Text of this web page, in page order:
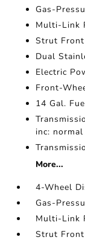
Gas-
Multi-Link
Strut
Dual
Electric
Front-
14 Gal.
inc: normal
More...
4-Wheel
Gas-
Multi-Link
Strut